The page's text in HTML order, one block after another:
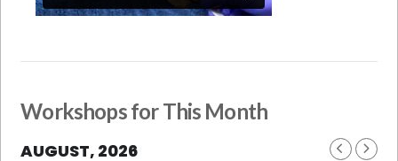
Workshops for This Month
AUGUST, 2026